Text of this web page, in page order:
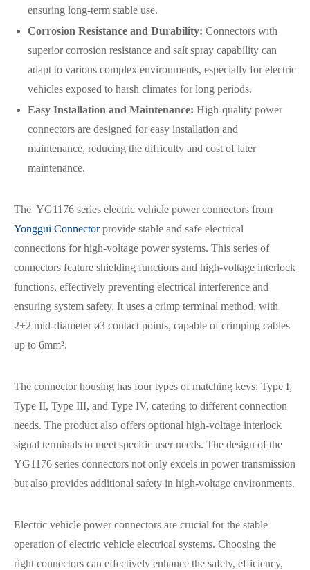
ensuring long-term stable use.
Corrosion Resistance and Durability: Connectors with
superior corrosion resistance and salt spray capability can
adapt to various complex environments, especially for electric
vehicles exposed to harsh climates for long periods.
Easy Installation and Maintenance: High-quality power
connectors are designed for easy installation and
maintenance, reducing the difficulty and cost of later
maintenance.
The YG1176 series electric vehicle power connectors from
Yonggui Connectorprovide stable and safe electrical
connections for high-voltage power systems. This series of
connectors feature shielding functions and high-voltage interlock
functions, effectively preventing electrical interference and
ensuring system safety. It uses a crimp terminal method, with
2+2 mid-diameter ø3 contact points, capable of crimping cables
up to 6mm².
The connector housing has four types of matching keys: Type I,
Type II, Type III, and Type IV, catering to different connection
needs. The product also offers optional high-voltage interlock
signal terminals to meet specific user needs. The design of the
YG1176 series connectors not only excels in power transmission
but also provides additional safety in high-voltage environments.
Electric vehicle power connectors are crucial for the stable
operation of electric vehicle electrical systems. Choosing the
right connectors can effectively enhance the safety, efficiency,